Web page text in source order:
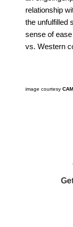
relationship
the unfulfilled
sense of
vs. Western
image courtesy